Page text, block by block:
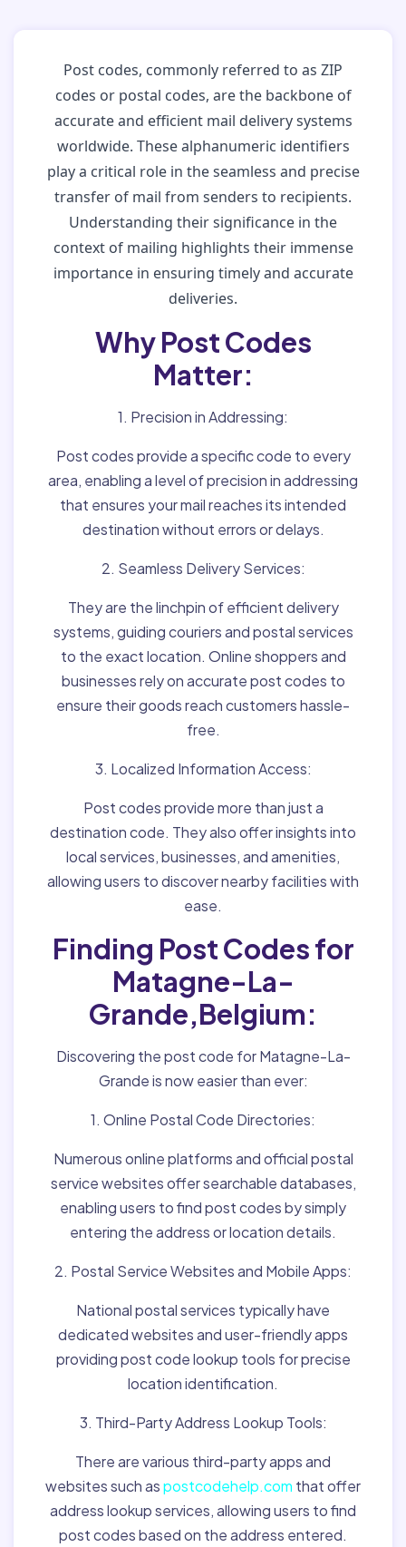
Post codes, commonly referred to as ZIP
codes or postal codes, are the backbone of
accurate and efficient mail delivery systems
worldwide. These alphanumeric identifiers
play a critical role in the seamless and precise
transfer of mail from senders to recipients.
Understanding their significance in the
context of mailing highlights their immense
importance in ensuring timely and accurate
deliveries.
Why Post Codes
Matter:
1. Precision in Addressing:
Post codes provide a specific code to every
area, enabling a level of precision in addressing
that ensures your mail reaches its intended
destination without errors or delays.
2. Seamless Delivery Services:
They are the linchpin of efficient delivery
systems, guiding couriers and postal services
to the exact location. Online shoppers and
businesses rely on accurate post codes to
ensure their goods reach customers hassle-
free.
3. Localized Information Access:
Post codes provide more than just a
destination code. They also offer insights into
local services, businesses, and amenities,
allowing users to discover nearby facilities with
ease.
Finding Post Codes for
Matagne-La-
Grande,Belgium:
Discovering the post code for Matagne-La-
Grande is now easier than ever:
1. Online Postal Code Directories:
Numerous online platforms and official postal
service websites offer searchable databases,
enabling users to find post codes by simply
entering the address or location details.
2. Postal Service Websites and Mobile Apps:
National postal services typically have
dedicated websites and user-friendly apps
providing post code lookup tools for precise
location identification.
3. Third-Party Address Lookup Tools:
There are various third-party apps and
websites such aspostcodehelp.com that offer
address lookup services, allowing users to find
post codes based on the address entered.